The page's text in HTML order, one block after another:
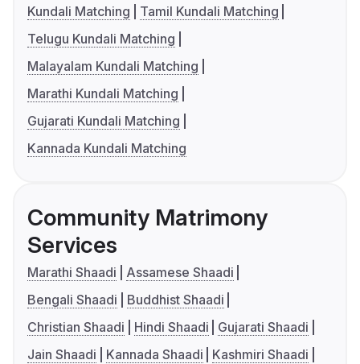
Kundali Matching
Tamil Kundali Matching
Telugu Kundali Matching
Malayalam Kundali Matching
Marathi Kundali Matching
Gujarati Kundali Matching
Kannada Kundali Matching
Community Matrimony
Services
Marathi Shaadi
Assamese Shaadi
Bengali Shaadi
Buddhist Shaadi
Christian Shaadi
Hindi Shaadi
Gujarati Shaadi
Jain Shaadi
Kannada Shaadi
Kashmiri Shaadi